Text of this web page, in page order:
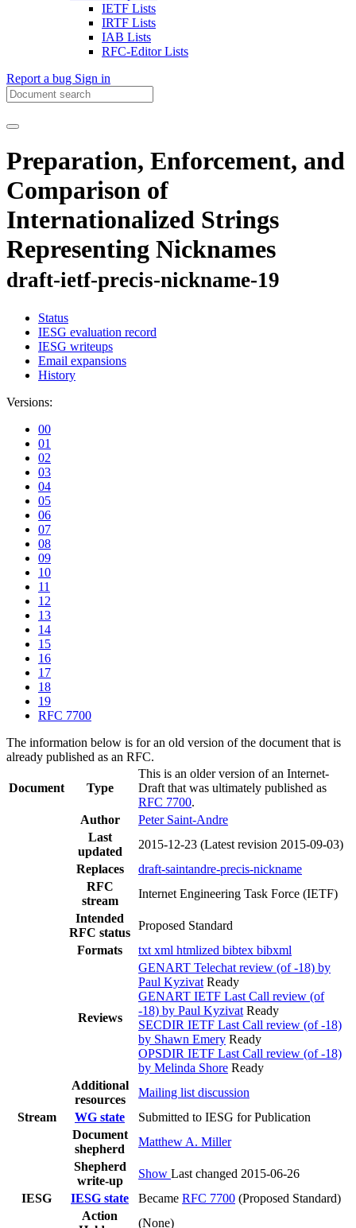
IETF Lists
IRTF Lists
IAB Lists
RFC-Editor Lists
Report a bug Sign in
Preparation, Enforcement, and
Comparison of
Internationalized Strings
Representing Nicknames
draft-ietf-precis-nickname-19
Status
IESG evaluation record
IESG writeups
Email expansions
History
Versions:
00
01
02
03
04
05
06
07
08
09
10
11
12
13
14
15
16
17
18
19
RFC 7700
The information below is for an old version of the document that is
already published as an RFC.
Document Type
This is an older version of an Internet-
Draft that was ultimately published as
RFC 7700.
Author
Peter Saint-Andre
Last
updated
2015-12-23 (Latest revision 2015-09-03)
Replaces
draft-saintandre-precis-nickname
RFC
stream
Internet Engineering Task Force (IETF)
Intended
RFC status
Proposed Standard
Formats
txt xml htmlized bibtex bibxml
Reviews
GENART Telechat review (of -18) by
Paul Kyzivat Ready
GENART IETF Last Call review (of
-18) by Paul Kyzivat Ready
SECDIR IETF Last Call review (of -18)
by Shawn Emery Ready
OPSDIR IETF Last Call review (of -18)
by Melinda Shore Ready
Additional
resources
Mailing list discussion
Stream
WG state
Submitted to IESG for Publication
Document
shepherd
Matthew A. Miller
Shepherd
write-up
Show Last changed 2015-06-26
IESG
IESG state Became RFC 7700 (Proposed Standard)
Action
(None)